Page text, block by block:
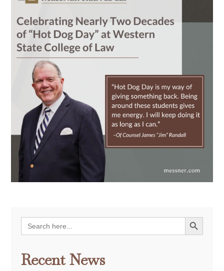
Search
for:
Search Button
Recent News